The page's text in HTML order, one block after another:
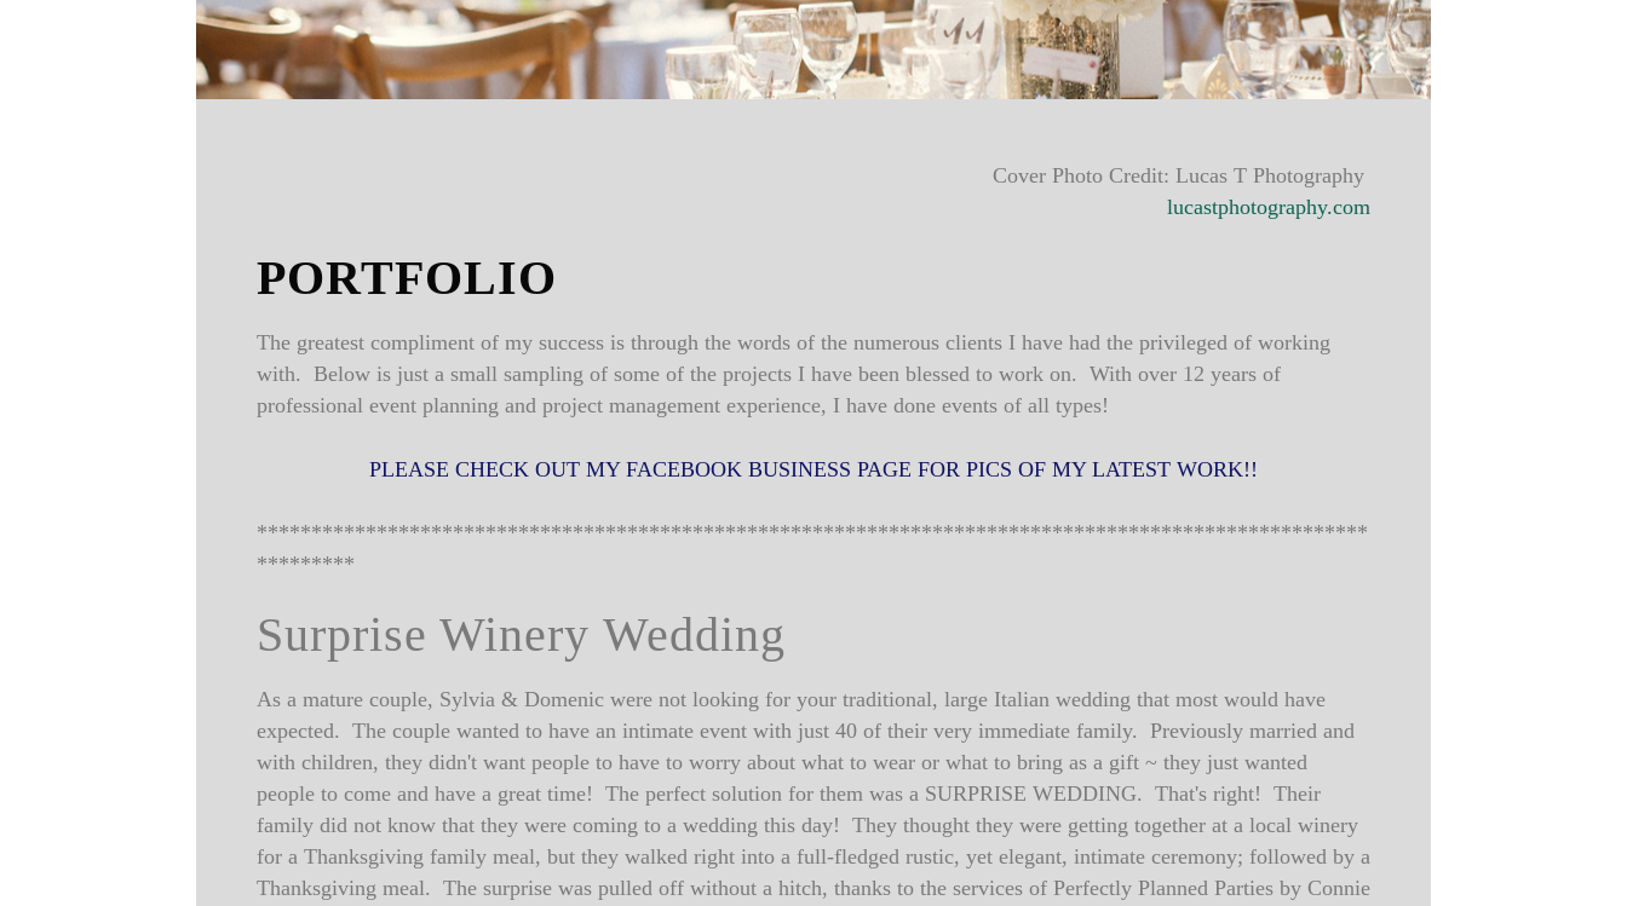
Cover Photo Credit: Lucas T Photography
lucastphotography.com
PORTFOLIO
The greatest compliment of my success is through the words of the numerous clients I have had the privileged of working
with. Below is just a small sampling of some of the projects I have been blessed to work on. With over 12 years of
professional event planning and project management experience, I have done events of all types!
PLEASE CHECK OUT MY FACEBOOK BUSINESS PAGE FOR PICS OF MY LATEST WORK!!
******************************************************************************************************
*********
Surprise Winery Wedding
As a mature couple, Sylvia & Domenic were not looking for your traditional, large Italian wedding that most would have
expected. The couple wanted to have an intimate event with just 40 of their very immediate family. Previously married and
with children, they didn't want people to have to worry about what to wear or what to bring as a gift ~ they just wanted
people to come and have a great time! The perfect solution for them was a SURPRISE WEDDING. That's right! Their
family did not know that they were coming to a wedding this day! They thought they were getting together at a local winery
for a Thanksgiving family meal, but they walked right into a full-fledged rustic, yet elegant, intimate ceremony; followed by a
Thanksgiving meal. The surprise was pulled off without a hitch, thanks to the services of Perfectly Planned Parties by Connie